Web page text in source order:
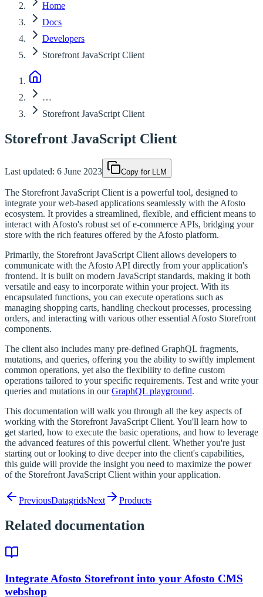
Home
Docs
Developers
Storefront JavaScript Client
…
Storefront JavaScript Client
Storefront JavaScript Client
Last updated: 6 June 2023 Copy for LLM
The Storefront JavaScript Client is a powerful tool, designed to
integrate your web-based applications seamlessly with the Afosto
ecosystem. It provides a streamlined, flexible, and efficient means to
interact with Afosto's robust set of e-commerce APIs, bridging your
store with the rich features offered by the Afosto platform.
Primarily, the Storefront JavaScript Client allows developers to
communicate with the Afosto API directly from your application's
frontend. It is built on modern JavaScript standards, making it both
versatile and easy to incorporate within your project. With its
encapsulated functions, you can execute operations such as
managing shopping carts, handling checkout processes, processing
orders, and interacting with various other essential Afosto Storefront
components.
The client also includes many pre-defined GraphQL fragments,
mutations, and queries, offering you the ability to swiftly implement
common operations, yet also the flexibility to define custom
operations tailored to your specific requirements. Test and write your
queries and mutations in ourGraphQL playground.
This documentation will walk you through all the key aspects of
working with the Storefront JavaScript Client. You'll learn how to
get started, how to execute the basic operations, and how to leverage
the advanced features of this powerful client. Whether you're just
starting out or looking to dive deeper into the client's capabilities,
this guide will provide the insight you need to maximize the power
of the Storefront JavaScript Client within your application.
PreviousDatagridsNext Products
Related documentation
Integrate Afosto Storefront into your Afosto CMS
webshop